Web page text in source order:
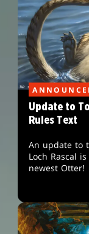
Update to
Rules Text
An update to
Loch Rascal
newest Otter!